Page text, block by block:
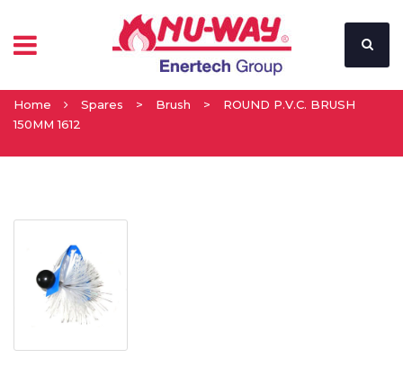
Home Spares > Brush >
ROUND P.V.C. BRUSH
150MM 1612